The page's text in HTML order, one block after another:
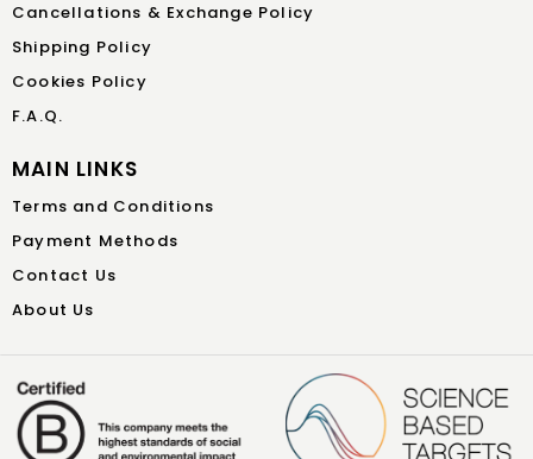
Cancellations & Exchange Policy
Shipping Policy
Cookies Policy
F.A.Q.
MAIN LINKS
Terms and Conditions
Payment Methods
Contact Us
About Us